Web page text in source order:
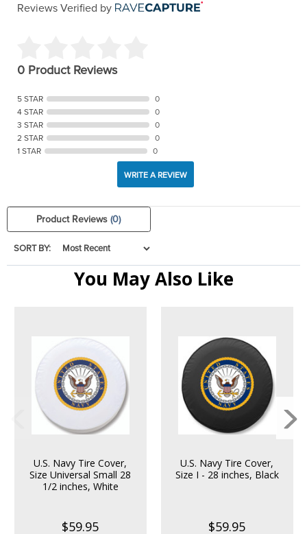
Reviews Verified by
0 Product Reviews
5 STAR
0
4 STAR
0
3 STAR
0
2 STAR
0
1 STAR
0
WRITE A REVIEW
Product Reviews(0)
SORT BY:
You May Also Like
U.S. Navy Tire Cover,
Size Universal Small 28
1/2 inches, White
$59.95
U.S. Navy Tire Cover,
Size I - 28 inches, Black
$59.95